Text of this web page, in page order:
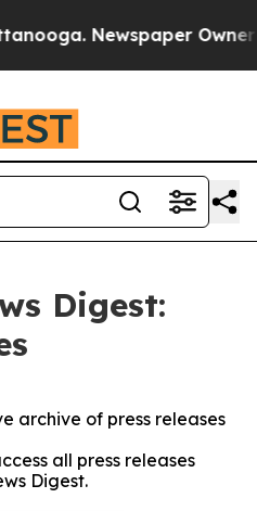
Newspaper Owner
Digest:
archive of press releases
all press releases
Digest.